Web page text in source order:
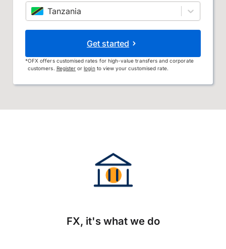
Tanzania
Get started
*OFX offers customised rates for high-value transfers and corporate
customers. Register orloginto view your customised rate.
FX, it's what we do